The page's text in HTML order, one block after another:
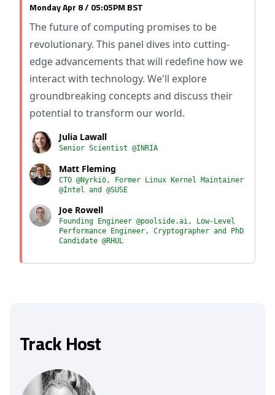
Monday Apr 8 / 05:05PM BST
The future of computing promises to be
revolutionary. This panel dives into cutting-
edge advancements that will redefine how we
interact with technology. We'll explore
groundbreaking concepts and discuss their
potential to transform our world.
Julia Lawall
Senior Scientist @INRIA
Matt Fleming
CTO @Nyrkiö, Former Linux Kernel Maintainer
@Intel and @SUSE
Joe Rowell
Founding Engineer @poolside.ai, Low-Level
Performance Engineer, Cryptographer and PhD
Candidate @RHUL
Track Host